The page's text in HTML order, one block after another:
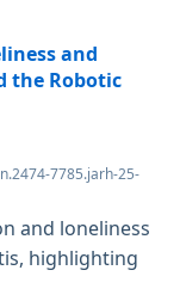
and
the Robotic
7785.jarh-25-
and loneliness
highlighting